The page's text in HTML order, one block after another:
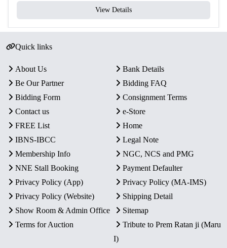
View Details
Quick links
About Us
Bank Details
Be Our Partner
Bidding FAQ
Bidding Form
Consignment Terms
Contact us
e-Store
FREE List
Home
IBNS-IBCC
Legal Note
Membership Info
NGC, NCS and PMG
NNE Stall Booking
Payment Defaulter
Privacy Policy (App)
Privacy Policy (MA-IMS)
Privacy Policy (Website)
Shipping Detail
Show Room & Admin Office
Sitemap
Terms for Auction
Tribute to Prem Ratan ji (Maru
I)